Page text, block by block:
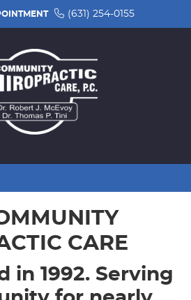
(631) 254-0155
CARE
in 1992. Serving